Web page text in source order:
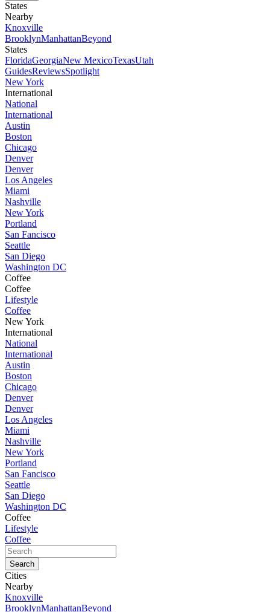
States
Nearby
Knoxville
BrooklynManhattanBeyond
States
FloridaGeorgiaNew MexicoTexasUtah
GuidesReviewsSpotlight
New York
International
National
International
Austin
Boston
Chicago
Denver
Denver
Los Angeles
Miami
Nashville
New York
Portland
San Fancisco
Seattle
San Diego
Washington DC
Coffee
Coffee
Lifestyle
Coffee
New York
International
National
International
Austin
Boston
Chicago
Denver
Denver
Los Angeles
Miami
Nashville
New York
Portland
San Fancisco
Seattle
San Diego
Washington DC
Coffee
Lifestyle
Coffee
Cities
Nearby
Knoxville
BrooklynManhattanBeyond